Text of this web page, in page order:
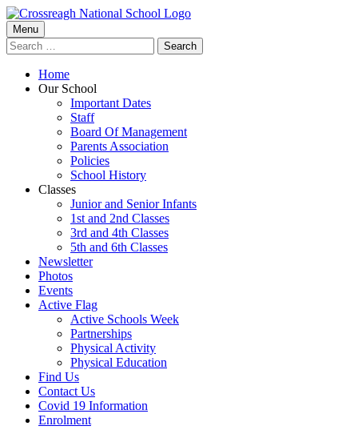
Skip
to
content
Crossreagh National School
Primary
Menu
Menu
Search
for:
Home
Our School
Important Dates
Staff
Board Of Management
Parents Association
Policies
School History
Classes
Junior and Senior Infants
1st and 2nd Classes
3rd and 4th Classes
5th and 6th Classes
Newsletter
Photos
Events
Active Flag
Active Schools Week
Partnerships
Physical Activity
Physical Education
Find Us
Contact Us
Covid 19 Information
Enrolment